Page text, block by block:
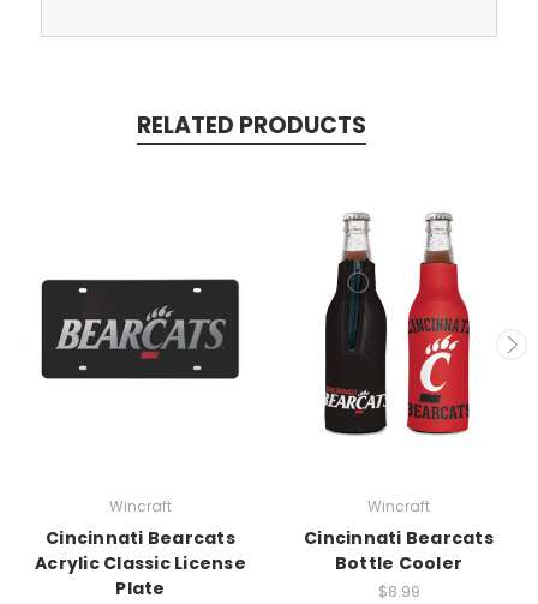
RELATED PRODUCTS
Wincraft
Cincinnati Bearcats
Acrylic Classic License
Plate
Wincraft
Cincinnati Bearcats
Bottle Cooler
$8.99